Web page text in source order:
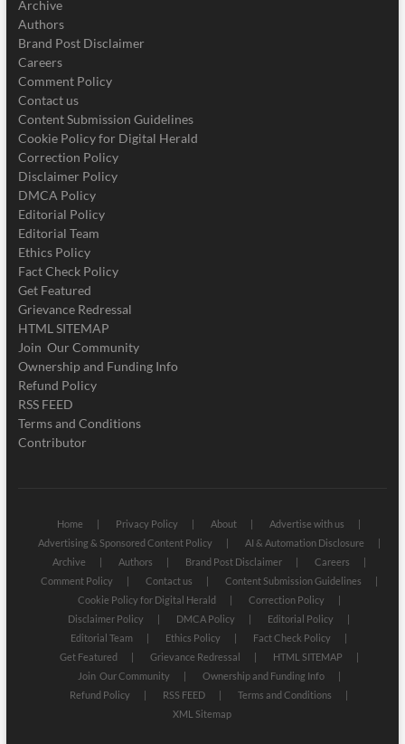
Archive
Authors
Brand Post Disclaimer
Careers
Comment Policy
Contact us
Content Submission Guidelines
Cookie Policy for Digital Herald
Correction Policy
Disclaimer Policy
DMCA Policy
Editorial Policy
Editorial Team
Ethics Policy
Fact Check Policy
Get Featured
Grievance Redressal
HTML SITEMAP
Join Our Community
Ownership and Funding Info
Refund Policy
RSS FEED
Terms and Conditions
Contributor
Home Privacy Policy About
Advertise with us
Advertising & Sponsored Content Policy
AI & Automation Disclosure
Archive
Authors Brand Post Disclaimer
Careers
Comment Policy
Contact us
Content Submission Guidelines
Cookie Policy for Digital Herald
Correction Policy
Disclaimer Policy
DMCA Policy
Editorial Policy
Editorial Team
Ethics Policy
Fact Check Policy
Get Featured
Grievance Redressal
HTML SITEMAP
Join Our Community
Ownership and Funding Info
Refund Policy
RSS FEED
Terms and Conditions
XML Sitemap